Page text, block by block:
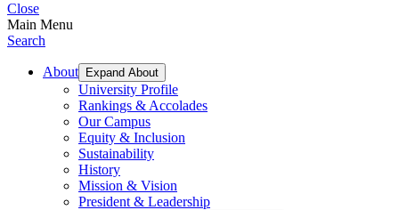
Close
Main Menu
Search
About Expand About
University Profile
Rankings & Accolades
Our Campus
Equity & Inclusion
Sustainability
History
Mission & Vision
President & Leadership